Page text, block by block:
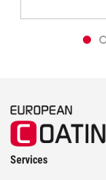
Services